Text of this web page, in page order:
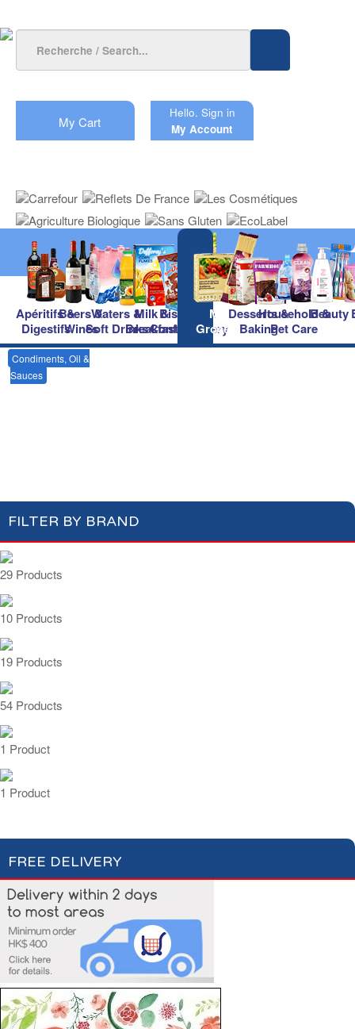
My Cart
Hello. Sign in
My Account
Apéritifs &
Digestifs
Beers &
Wines
Waters &
Soft Drinks
Milk &
Breakfast
Biscuits &
Confectionery
Main
Groceries
Desserts &
Baking
Household &
Pet Care
Beauty
Condiments, Oil &
Sauces
FILTER BY BRAND
29 Products
10 Products
19 Products
54 Products
1 Product
1 Product
FREE DELIVERY